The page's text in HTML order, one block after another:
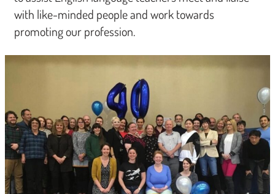
with like-minded people and work towards
promoting our profession.